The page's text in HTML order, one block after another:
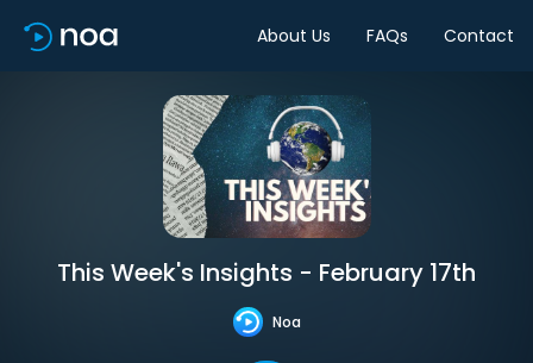
About Us FAQs Contact
This Week's Insights - February 17th
Noa